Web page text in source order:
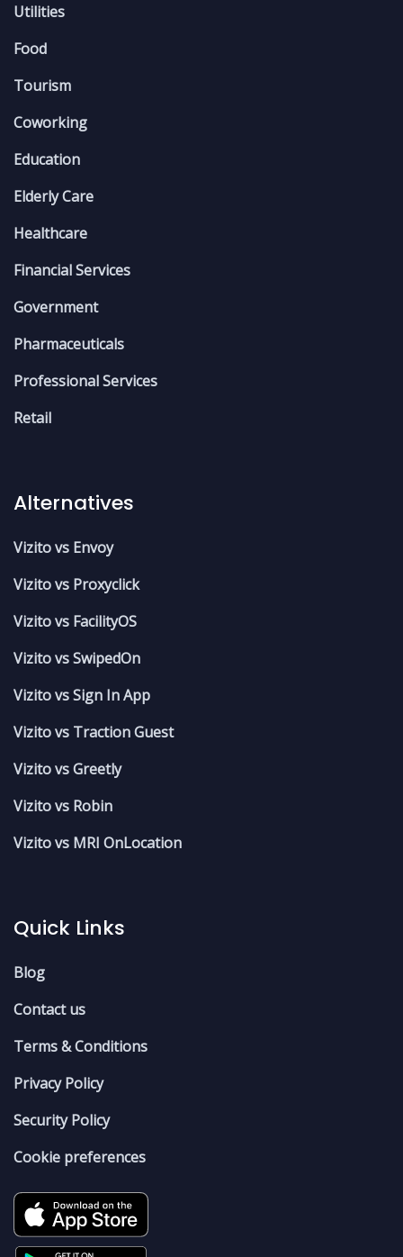
Utilities
Food
Tourism
Coworking
Education
Elderly Care
Healthcare
Financial Services
Government
Pharmaceuticals
Professional Services
Retail
Alternatives
Vizito vs Envoy
Vizito vs Proxyclick
Vizito vs FacilityOS
Vizito vs SwipedOn
Vizito vs Sign In App
Vizito vs Traction Guest
Vizito vs Greetly
Vizito vs Robin
Vizito vs MRI OnLocation
Quick Links
Blog
Contact us
Terms & Conditions
Privacy Policy
Security Policy
Cookie preferences